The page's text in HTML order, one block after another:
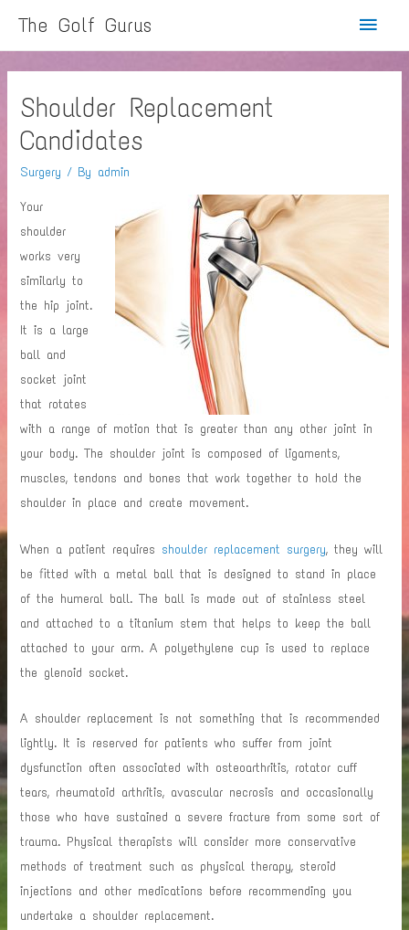
The Golf Gurus
Main
Shoulder Replacement
Candidates
Surgery / By admin
Your
shoulder
works very
similarly to
the hip joint.
It is a large
ball and
socket joint
that rotates
with a range of motion that is greater than any other joint in
your body. The shoulder joint is composed of ligaments,
muscles, tendons and bones that work together to hold the
shoulder in place and create movement.
When a patient requires shoulder replacement surgery, they will
be fitted with a metal ball that is designed to stand in place
of the humeral ball. The ball is made out of stainless steel
and attached to a titanium stem that helps to keep the ball
attached to your arm. A polyethylene cup is used to replace
the glenoid socket.
A shoulder replacement is not something that is recommended
lightly. It is reserved for patients who suffer from joint
dysfunction often associated with osteoarthritis, rotator cuff
tears, rheumatoid arthritis, avascular necrosis and occasionally
those who have sustained a severe fracture from some sort of
trauma. Physical therapists will consider more conservative
methods of treatment such as physical therapy, steroid
injections and other medications before recommending you
undertake a shoulder replacement.